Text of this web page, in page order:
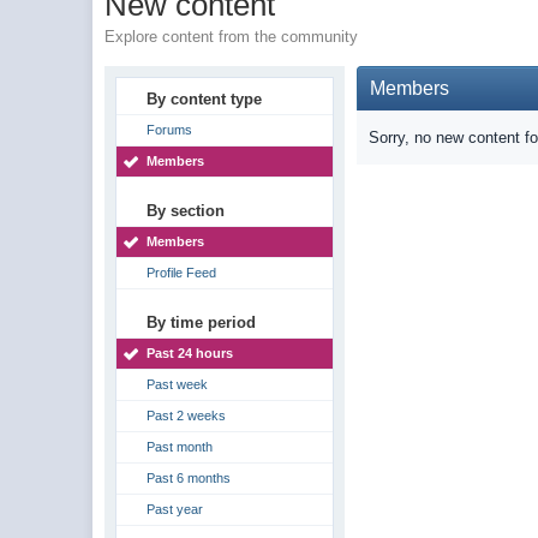
Explore content from the community
By content type
Forums
Members
By section
Members
Profile Feed
By time period
Past 24 hours
Past week
Past 2 weeks
Past month
Past 6 months
Past year
Members
Sorry, no new content